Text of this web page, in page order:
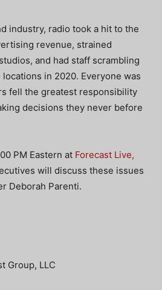
industry, radio took a hit to the
revenue, strained
and had staff scrambling
in 2020. Everyone was
fell the greatest responsibility
decisions they never before
PM Eastern at Forecast Live,
will discuss these issues
Deborah Parenti.
Group, LLC